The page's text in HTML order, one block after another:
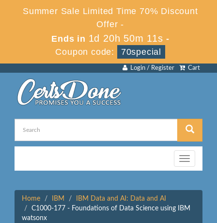
Summer Sale Limited Time 70% Discount
Offer -
Ends in 1d 20h 50m 11s -
Coupon code:
70special
Cart
Login / Register
Toggle
navigation
Home IBM
IBM Data and AI: Data and AI
C1000-177 - Foundations of Data Science using IBM
watsonx